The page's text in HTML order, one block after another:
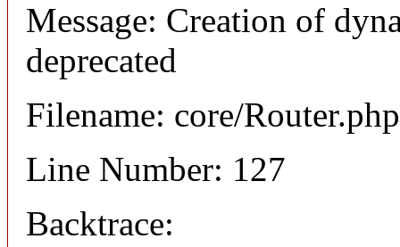
Message: Creation of
deprecated
Filename: core/Router.php
Line Number: 127
Backtrace: